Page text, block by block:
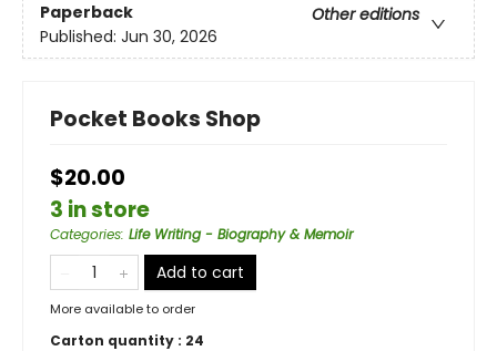
Paperback
Other editions
Published: Jun 30, 2026
Pocket Books Shop
$20.00
3 in store
Categories: Life Writing - Biography & Memoir
Add to cart
More available to order
Carton quantity : 24